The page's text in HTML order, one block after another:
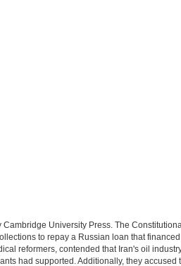
University Press. The
to repay a Russian loan that
reformers, contended that Iran's oil
had supported. Additionally, they